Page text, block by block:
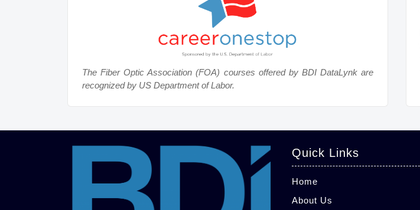
The Fiber Optic Association (FOA) courses offered by BDI DataLynk are
recognized by US Department of Labor.
Quick Links
Home
About Us